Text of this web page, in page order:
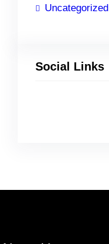
Uncategorized
Social Links